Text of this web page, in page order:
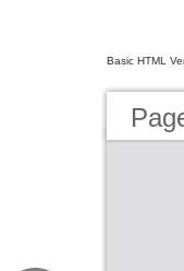
Basic HTML